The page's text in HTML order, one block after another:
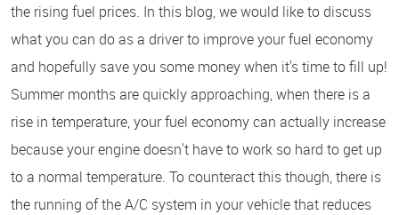
the rising fuel prices. In this blog, we would like to discuss
what you can do as a driver to improve your fuel economy
and hopefully save you some money when it's time to fill up!
Summer months are quickly approaching, when there is a
rise in temperature, your fuel economy can actually increase
because your engine doesn't have to work so hard to get up
to a normal temperature. To counteract this though, there is
the running of the A/C system in your vehicle that reduces